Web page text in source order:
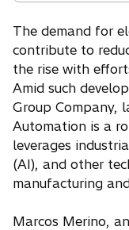
The demand for
contribute to
the rise with
Amid such
Group Company,
Automation is a
leverages
(AI), and other
manufacturing
Marcos Merino,